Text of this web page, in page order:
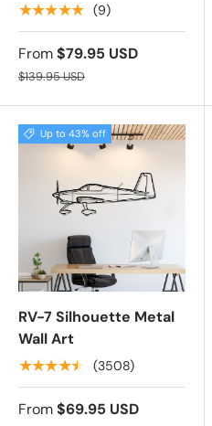
★★★★★ (9)
From$79.95 USD
$139.95 USD
Up to 43% off
RV-7 Silhouette Metal
Wall Art
★★★★★ (3508)
From$69.95 USD